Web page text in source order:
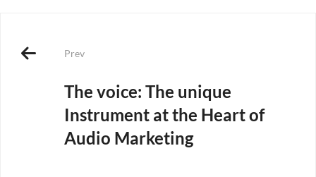
Prev
The voice: The unique
Instrument at the Heart of
Audio Marketing